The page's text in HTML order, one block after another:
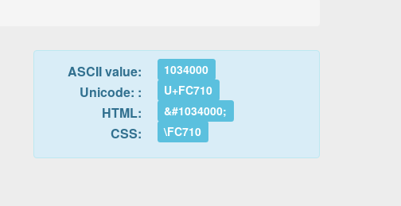
ASCII value: 1034000
Unicode: : U+FC710
HTML: &#1034000;
CSS: \FC710